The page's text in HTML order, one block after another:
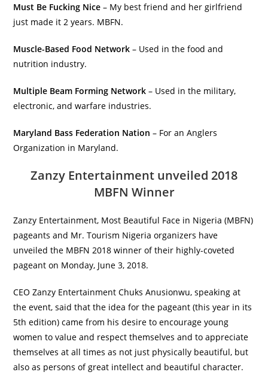
Must Be Fucking Nice – My best friend and her girlfriend
just made it 2 years. MBFN.
Muscle-Based Food Network – Used in the food and
nutrition industry.
Multiple Beam Forming Network – Used in the military,
electronic, and warfare industries.
Maryland Bass Federation Nation – For an Anglers
Organization in Maryland.
Zanzy Entertainment unveiled 2018
MBFN Winner
Zanzy Entertainment, Most Beautiful Face in Nigeria (MBFN)
pageants and Mr. Tourism Nigeria organizers have
unveiled the MBFN 2018 winner of their highly-coveted
pageant on Monday, June 3, 2018.
CEO Zanzy Entertainment Chuks Anusionwu, speaking at
the event, said that the idea for the pageant (this year in its
5th edition) came from his desire to encourage young
women to value and respect themselves and to appreciate
themselves at all times as not just physically beautiful, but
also as persons of great intellect and beautiful character.